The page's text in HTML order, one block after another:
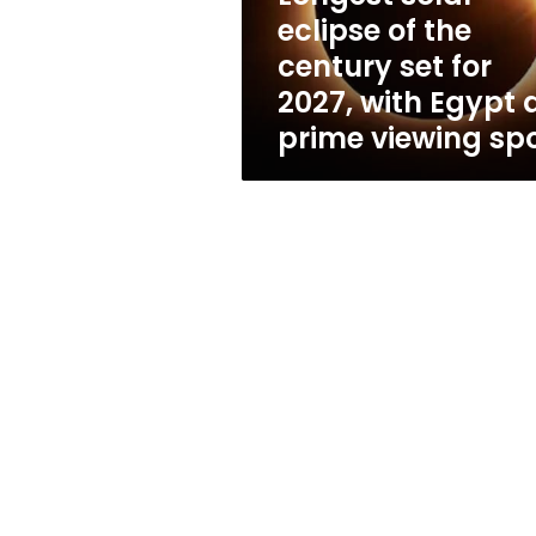
2027,
Egypt
prime
viewing
spot
eclipse of the
century set for
2027, with Egypt
prime viewing